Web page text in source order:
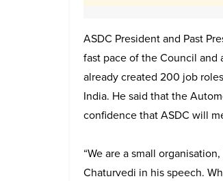
ASDC President and Past
fast pace of the Council and
already created 200 job
India. He said that the
confidence that ASDC will
“We are a small
Chaturvedi in his speech.